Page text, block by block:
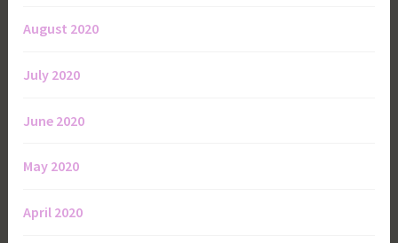
August 2020
July 2020
June 2020
May 2020
April 2020